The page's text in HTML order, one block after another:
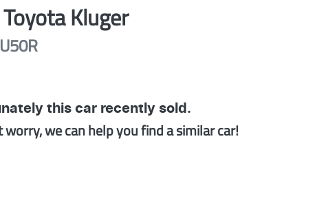
ToyotaKluger
thiscar recently sold.
we can help you find a similarcar!